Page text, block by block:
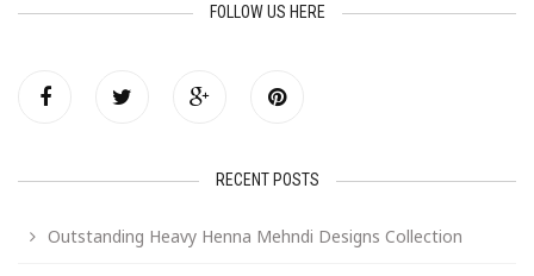
FOLLOW US HERE
RECENT POSTS
Outstanding Heavy Henna Mehndi Designs Collection